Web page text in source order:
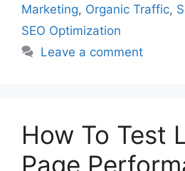
Marketing, Organic Traffic,
SEO Optimization
Leave a comment
How To Test
Page